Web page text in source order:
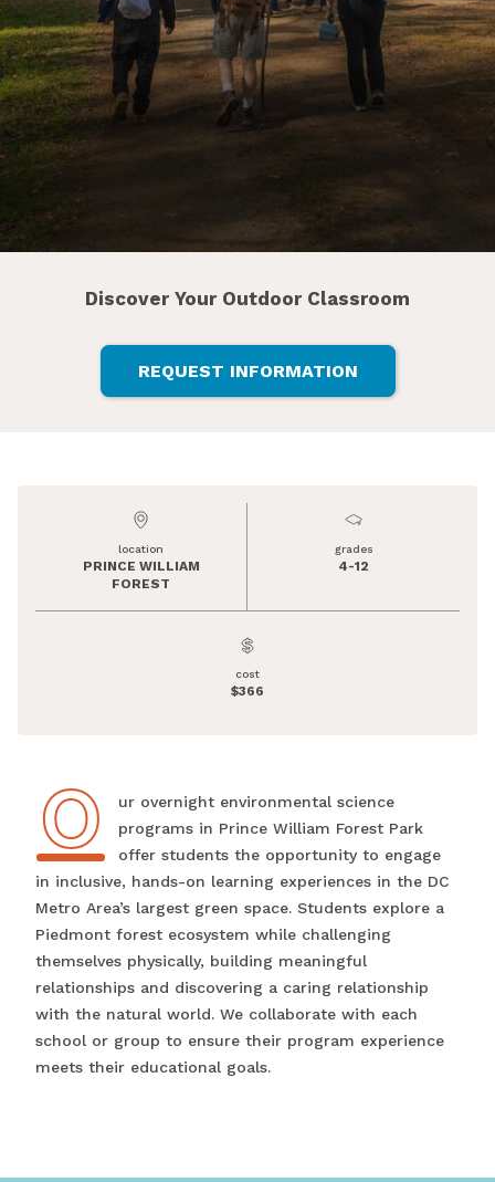
Discover Your Outdoor Classroom
REQUEST INFORMATION
location
PRINCE WILLIAM
FOREST
grades
4-12
cost
$366
O
Our overnight environmental science
programs in Prince William Forest Park
offer students the opportunity to engage
in inclusive, hands-on learning experiences in the DC
Metro Area’s largest green space. Students explore a
Piedmont forest ecosystem while challenging
themselves physically, building meaningful
relationships and discovering a caring relationship
with the natural world. We collaborate with each
school or group to ensure their program experience
meets their educational goals.